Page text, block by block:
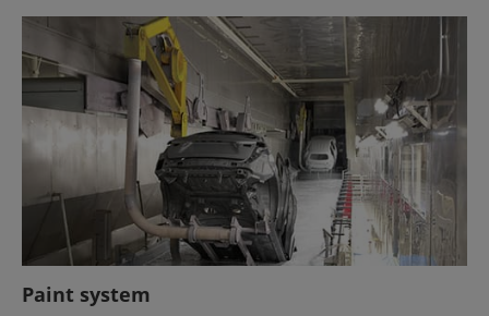
Paint system